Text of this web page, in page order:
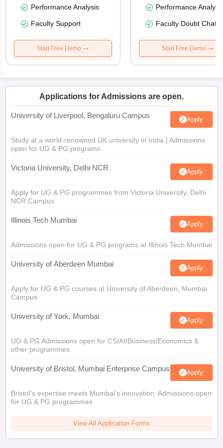
Performance Analysis
Faculty Support
Start Free Demo
Performance
Faculty Doubt Chat
Start Free Demo
Applications for Admissions are open.
University of Liverpool, Bengaluru Campus Apply
Study at a world-renowned UK university in India | Admissions
open for UG & PG programs.
Victoria University, Delhi NCR Apply
Apply for UG & PG programmes from Victoria University, Delhi
NCR Campus
Illinois Tech Mumbai Apply
Admissions open for UG & PG programs at Illinois Tech Mumbai
University of Aberdeen Mumbai Apply
Apply for UG & PG courses at University of Aberdeen, Mumbai
Campus
University of York, Mumbai Apply
UG & PG Admissions open for CS/AI/Business/Economics &
other programmes.
University of Bristol, Mumbai Enterprise Campus Apply
Bristol's expertise meets Mumbai's innovation. Admissions open
for UG & PG programmes
View All Application Forms